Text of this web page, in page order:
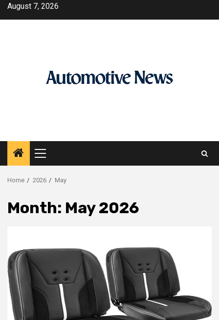
SkipAugust 7, 2026
Primary
Menu
Home 2026 May
Month: May 2026